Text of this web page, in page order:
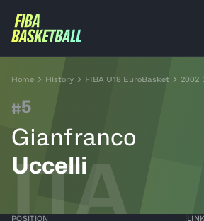
Home History FIBA U18 EuroBasket 2002
#5
Gianfranco
Uccelli
ITA
POSITION